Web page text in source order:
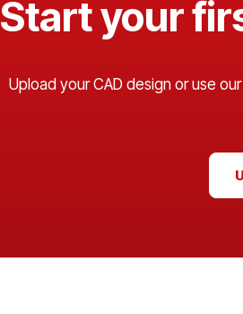
Start your
Upload your CAD design or use